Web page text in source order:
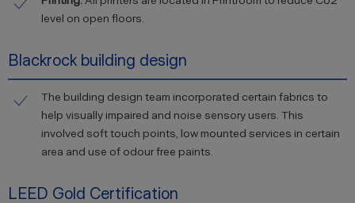
level on open floors.
Blackrock building design
The building design team incorporated certain fabrics to
help visually impaired and noise sensory users. This
involved soft touch points, low mounted services in certain
area and use of odour free paints.
LEED Gold Certification